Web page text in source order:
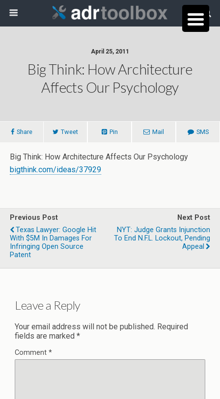
April 25, 2011
Big Think: How Architecture
Affects Our Psychology
Share Tweet Pin Mail SMS
Big Think: How Architecture Affects Our Psychology
bigthink.com/ideas/37929
Previous Post
Texas Lawyer: Google Hit
With $5M In Damages For
Infringing Open Source
Patent
Next Post
NYT: Judge Grants Injunction
To End N.F.L. Lockout, Pending
Appeal
Leave a Reply
Your email address will not be published. Required
fields are marked *
Comment *